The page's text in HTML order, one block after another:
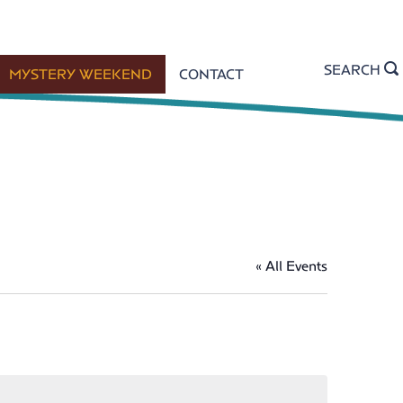
MYSTERY WEEKEND CONTACT SEARCH
« All Events